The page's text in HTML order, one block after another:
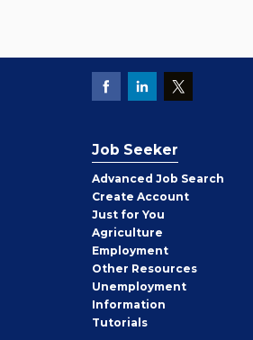
Job Seeker
Advanced Job Search
Create Job
Seeker
Account
Just for You
Agriculture
Employment
Other Job
Seeker
Resources
Unemployment
Information
Tutorials